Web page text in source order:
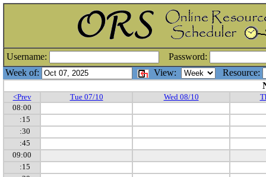
Username:
Password:
Week of:
View:
Resource:
<Prev Tue 07/10 Wed 08/10
08:00
:15
:30
:45
09:00
:15